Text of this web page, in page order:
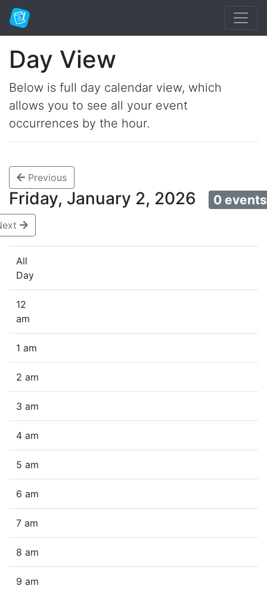
Day View
Below is full day calendar view, which
allows you to see all your event
occurrences by the hour.
Previous
Friday, January 2, 2026 0 events
All
Day
12
am
1 am
2 am
3 am
4 am
5 am
6 am
7 am
8 am
9 am